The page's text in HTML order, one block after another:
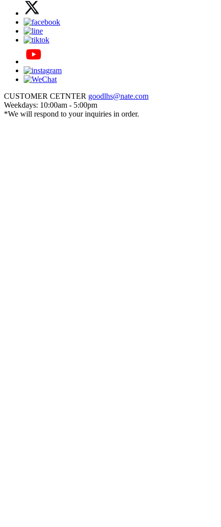
CUSTOMER CETNTER goodlhs@nate.com
Weekdays: 10:00am - 5:00pm
*We will respond to your inquiries in order.